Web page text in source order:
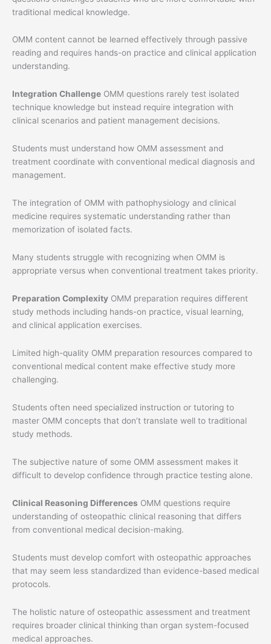
traditional medical knowledge.
OMM content cannot be learned effectively through passive
reading and requires hands-on practice and clinical application
understanding.
Integration Challenge OMM questions rarely test isolated
technique knowledge but instead require integration with
clinical scenarios and patient management decisions.
Students must understand how OMM assessment and
treatment coordinate with conventional medical diagnosis and
management.
The integration of OMM with pathophysiology and clinical
medicine requires systematic understanding rather than
memorization of isolated facts.
Many students struggle with recognizing when OMM is
appropriate versus when conventional treatment takes priority.
Preparation Complexity OMM preparation requires different
study methods including hands-on practice, visual learning,
and clinical application exercises.
Limited high-quality OMM preparation resources compared to
conventional medical content make effective study more
challenging.
Students often need specialized instruction or tutoring to
master OMM concepts that don’t translate well to traditional
study methods.
The subjective nature of some OMM assessment makes it
difficult to develop confidence through practice testing alone.
Clinical Reasoning Differences OMM questions require
understanding of osteopathic clinical reasoning that differs
from conventional medical decision-making.
Students must develop comfort with osteopathic approaches
that may seem less standardized than evidence-based medical
protocols.
The holistic nature of osteopathic assessment and treatment
requires broader clinical thinking than organ system-focused
medical approaches.